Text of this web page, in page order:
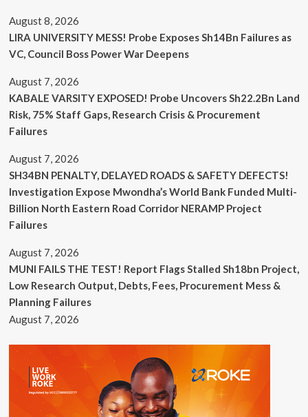
August 8, 2026
LIRA UNIVERSITY MESS! Probe Exposes Sh14Bn Failures as
VC, Council Boss Power War Deepens
August 7, 2026
KABALE VARSITY EXPOSED! Probe Uncovers Sh22.2Bn Land
Risk, 75% Staff Gaps, Research Crisis & Procurement
Failures
August 7, 2026
SH34BN PENALTY, DELAYED ROADS & SAFETY DEFECTS!
Investigation Expose Mwondha’s World Bank Funded Multi-
Billion North Eastern Road Corridor NERAMP Project
Failures
August 7, 2026
MUNI FAILS THE TEST! Report Flags Stalled Sh18bn Project,
Low Research Output, Debts, Fees, Procurement Mess &
Planning Failures
August 7, 2026